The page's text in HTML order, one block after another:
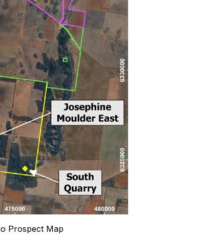
Prospect Map